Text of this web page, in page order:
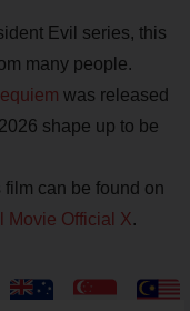
Evil series, this
many people.
was released
shape up to be
film can be found on
Movie Official X.